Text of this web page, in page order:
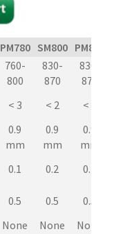
PM780 SM800 PM850
760-
800
830-
870
830-
870
< 3 < 2 < 2
0.9
mm
0.9
mm
0.9
mm
0.1 0.2
0.2
0.5 0.5
0.5
None None
None